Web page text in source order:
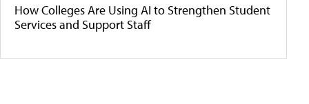
How Colleges Are Using AI to Strengthen Student
Services and Support Staff